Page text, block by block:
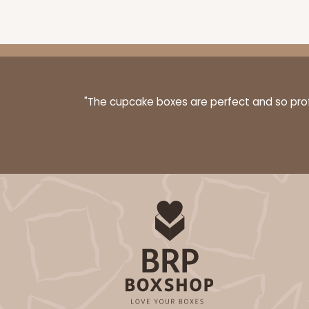
"The cupcake boxes are perfect and so